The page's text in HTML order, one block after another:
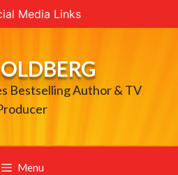
Media Links
Bestselling Author & TV
Menu